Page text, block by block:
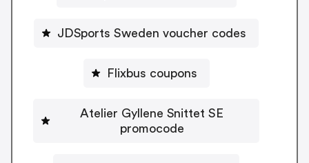
JDSports Sweden voucher codes
Flixbus coupons
Atelier Gyllene Snittet SE
promocode